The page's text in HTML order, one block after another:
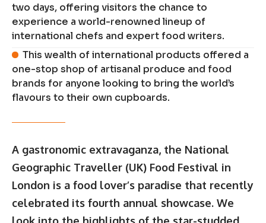
two days, offering visitors the chance to
experience a world-renowned lineup of
international chefs and expert food writers.
This wealth of international products offered a
one-stop shop of artisanal produce and food
brands for anyone looking to bring the world’s
flavours to their own cupboards.
A gastronomic extravaganza, the National
Geographic Traveller (UK) Food Festival in
London is a food lover’s paradise that recently
celebrated its fourth annual showcase. We